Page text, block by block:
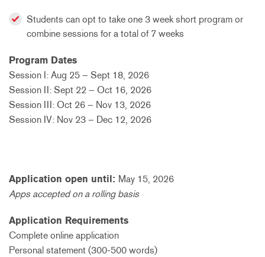
Students can opt to take one 3 week short program or
combine sessions for a total of 7 weeks
Program Dates
Session I: Aug 25 – Sept 18, 2026
Session II: Sept 22 – Oct 16, 2026
Session III: Oct 26 – Nov 13, 2026
Session IV: Nov 23 – Dec 12, 2026
Application open until: May 15, 2026
Apps accepted on a rolling basis
Application Requirements
Complete online application
Personal statement (300-500 words)